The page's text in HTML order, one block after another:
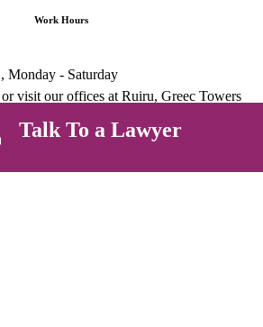
Work Hours
Monday - Saturday
visit our offices at Ruiru, Greec Towers
Talk To a Lawyer